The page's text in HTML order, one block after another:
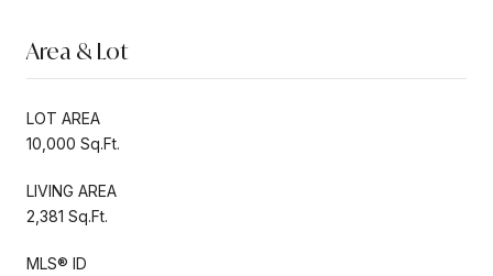
Area & Lot
LOT AREA
10,000 Sq.Ft.
LIVING AREA
2,381 Sq.Ft.
MLS® ID